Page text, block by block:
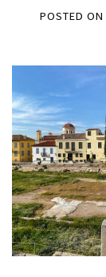
POSTED ON